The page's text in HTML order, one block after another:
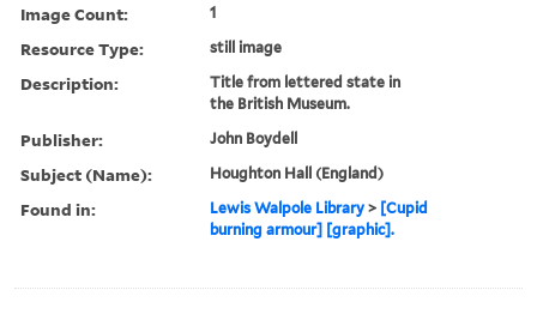
Image Count: 1
Resource Type: still image
Description:
Title from lettered state in
the British Museum.
Publisher: John Boydell
Subject (Name): Houghton Hall (England)
Found in: Lewis Walpole Library > [Cupid
burning armour] [graphic].